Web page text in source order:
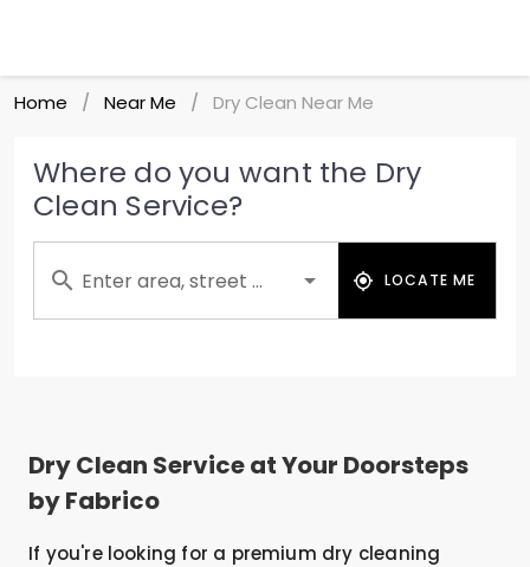
Home / Near Me / Dry Clean Near Me
Where do you want the Dry
Clean Service?
Enter area, street ... LOCATE ME
Dry Clean Service at Your Doorsteps
by Fabrico
If you're looking for a premium dry cleaning